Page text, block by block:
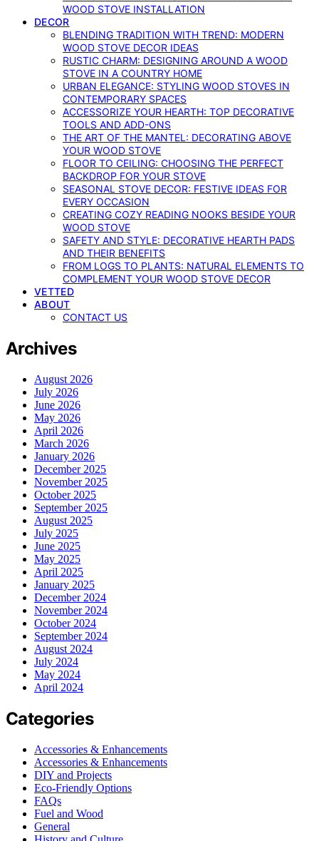
WOOD STOVE INSTALLATION
DECOR
BLENDING TRADITION WITH TREND: MODERN
WOOD STOVE DECOR IDEAS
RUSTIC CHARM: DESIGNING AROUND A WOOD
STOVE IN A COUNTRY HOME
URBAN ELEGANCE: STYLING WOOD STOVES IN
CONTEMPORARY SPACES
ACCESSORIZE YOUR HEARTH: TOP DECORATIVE
TOOLS AND ADD-ONS
THE ART OF THE MANTEL: DECORATING ABOVE
YOUR WOOD STOVE
FLOOR TO CEILING: CHOOSING THE PERFECT
BACKDROP FOR YOUR STOVE
SEASONAL STOVE DECOR: FESTIVE IDEAS FOR
EVERY OCCASION
CREATING COZY READING NOOKS BESIDE YOUR
WOOD STOVE
SAFETY AND STYLE: DECORATIVE HEARTH PADS
AND THEIR BENEFITS
FROM LOGS TO PLANTS: NATURAL ELEMENTS TO
COMPLEMENT YOUR WOOD STOVE DECOR
VETTED
ABOUT
CONTACT US
Archives
August 2026
July 2026
June 2026
May 2026
April 2026
March 2026
January 2026
December 2025
November 2025
October 2025
September 2025
August 2025
July 2025
June 2025
May 2025
April 2025
January 2025
December 2024
November 2024
October 2024
September 2024
August 2024
July 2024
May 2024
April 2024
Categories
Accessories & Enhancements
Accessories & Enhancements
DIY and Projects
Eco-Friendly Options
FAQs
Fuel and Wood
General